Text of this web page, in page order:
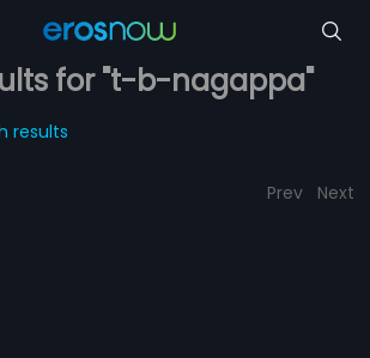
for "t-b-nagappa"
results
Prev Next